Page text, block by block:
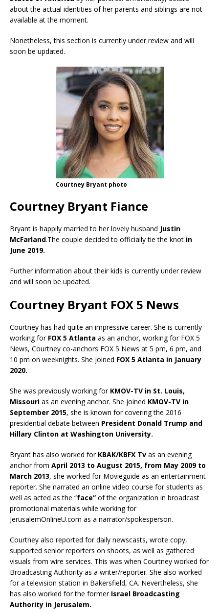
about the actual identities of her parents and siblings are not
available at the moment.
Nonetheless, this section is currently under review and will
soon be updated.
Courtney Bryant photo
Courtney Bryant Fiance
Bryant is happily married to her lovely husband Justin
McFarland.The couple decided to officially tie the knot in
June 2019.
Further information about their kids is currently under review
and will soon be updated.
Courtney Bryant FOX 5 News
Courtney has had quite an impressive career. She is currently
working forFOX 5 Atlanta as an anchor, working for FOX 5
News, Courtney co-anchors FOX 5 News at 5 pm, 6 pm, and
10 pm on weeknights. She joined FOX 5 Atlanta in January
2020.
She was previously working for KMOV-TV in St. Louis,
Missouri as an evening anchor. She joined KMOV-TV in
September 2015, she is known for covering the 2016
presidential debate between President Donald Trump and
Hillary Clinton at Washington University.
Bryant has also worked for KBAK/KBFX Tv as an evening
anchor from April 2013 to August 2015, from May 2009 to
March 2013, she worked for Movieguide as an entertainment
reporter. She narrated an online video course for students as
well as acted as the “face” of the organization in broadcast
promotional materials while working for
JerusalemOnlineU.com as a narrator/spokesperson.
Courtney also reported for daily newscasts, wrote copy,
supported senior reporters on shoots, as well as gathered
visuals from wire services. This was when Courtney worked for
Broadcasting Authority as a writer/reporter. She also worked
for a television station in Bakersfield, CA. Nevertheless, she
has also worked for the former Israel Broadcasting
Authority in Jerusalem.